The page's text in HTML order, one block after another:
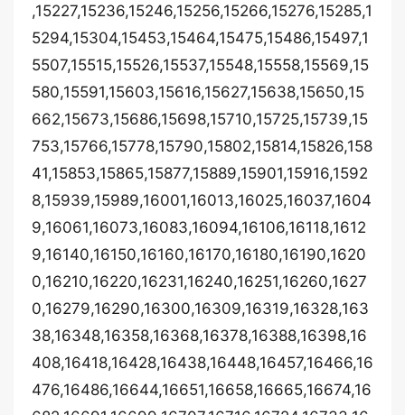
,15227,15236,15246,15256,15266,15276,15285,1
5294,15304,15453,15464,15475,15486,15497,1
5507,15515,15526,15537,15548,15558,15569,15
580,15591,15603,15616,15627,15638,15650,15
662,15673,15686,15698,15710,15725,15739,15
753,15766,15778,15790,15802,15814,15826,158
41,15853,15865,15877,15889,15901,15916,1592
8,15939,15989,16001,16013,16025,16037,1604
9,16061,16073,16083,16094,16106,16118,1612
9,16140,16150,16160,16170,16180,16190,1620
0,16210,16220,16231,16240,16251,16260,1627
0,16279,16290,16300,16309,16319,16328,163
38,16348,16358,16368,16378,16388,16398,16
408,16418,16428,16438,16448,16457,16466,16
476,16486,16644,16651,16658,16665,16674,16